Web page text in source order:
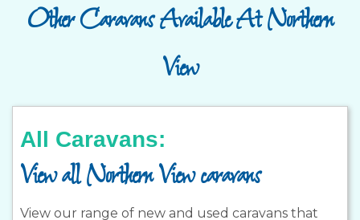
Other Caravans Available At Northern
View
All Caravans:
View all Northern View caravans
View our range of new and used caravans that